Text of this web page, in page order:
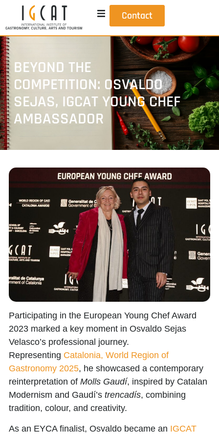
Contact
BEYOND THE
COMPETITION: OSVALDO
SEJAS, IGCAT YOUNG CHEF
AMBASSADOR
Participating in the European Young Chef Award
2023 marked a key moment in Osvaldo Sejas
Velasco’s professional journey.
Representing Catalonia, World Region of
Gastronomy 2025, he showcased a contemporary
reinterpretation of Molls Gaudí, inspired by Catalan
Modernism and Gaudí’s trencadís, combining
tradition, colour, and creativity.
As an EYCA finalist, Osvaldo became an IGCAT